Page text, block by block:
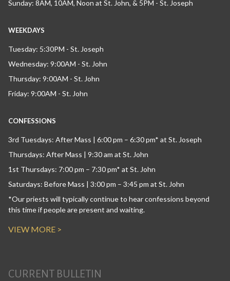
Sunday: 8AM, 10AM, Noon at St. John, & 5PM - St. Joseph
WEEKDAYS
Tuesday: 5:30PM - St. Joseph
Wednesday: 9:00AM - St. John
Thursday: 9:00AM - St. John
Friday: 9:00AM - St. John
CONFESSIONS
3rd Tuesdays: After Mass | 6:00 pm – 6:30 pm* at St. Joseph
Thursdays: After Mass | 9:30 am at St. John
1st Thursdays: 7:00 pm – 7:30 pm* at St. John
Saturdays: Before Mass | 3:00 pm – 3:45 pm at St. John
*Our priests will typically continue to hear confessions beyond
this time if people are present and waiting.
VIEW MORE >
CURRENT BULLETIN